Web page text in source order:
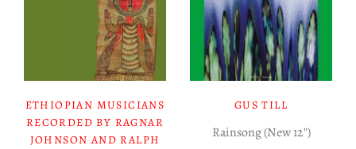
ETHIOPIAN MUSICIANS
RECORDED BY RAGNAR
JOHNSON AND RALPH
GUS TILL
Rainsong (New 12")